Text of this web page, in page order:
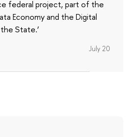
federal project, part of the
Economy and the Digital
State.’
July 20